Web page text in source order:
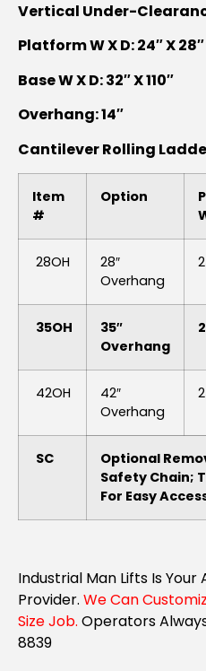
Vertical Under-
Platform W X D: 24″ X 28″
Base W X D: 32″ X 110″
Overhang: 14″
Cantilever Rolling
Item
#
Option
28OH
28″
Overhang
35OH
35″
Overhang
42OH
42″
Overhang
SC
Optional
Safety Chain;
For Easy
Industrial Man Lifts Is
Provider. We Can
Size Job. Operators
8839